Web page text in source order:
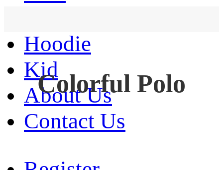
Hoodie
Kid
About Us
Contact Us
Colorful Polo